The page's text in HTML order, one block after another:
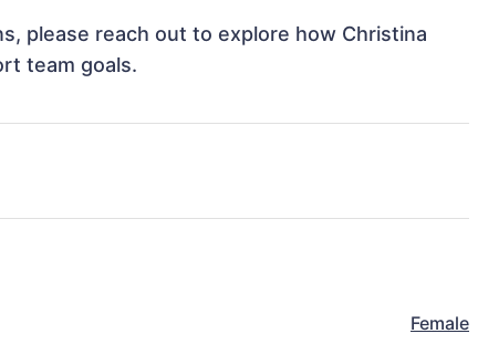
please reach out to explore how Christina
team goals.
Female